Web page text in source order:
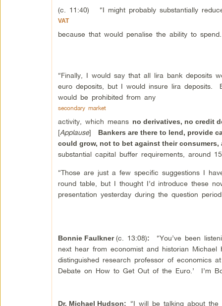
(c. 11:40) “I might probably substantially
VAT
because that would penalise the ability to
“Finally, I would say that all lira bank deposits
euro deposits, but I would insure lira deposits.
would be prohibited from any
secondary market
activity, which means no derivatives, no credit
[Applause]
Bankers are there to lend, provide
could grow, not to bet against their consumers,
substantial capital buffer requirements, around
“Those are just a few specific suggestions I
round table, but I thought I’d introduce these
presentation yesterday during the question
Bonnie Faulkner(c. 13:08): “You’ve been
next hear from economist and historian
distinguished research professor of economics
Debate on How to Get Out of the Euro.’ I’m
Dr. Michael Hudson: “I will be talking about